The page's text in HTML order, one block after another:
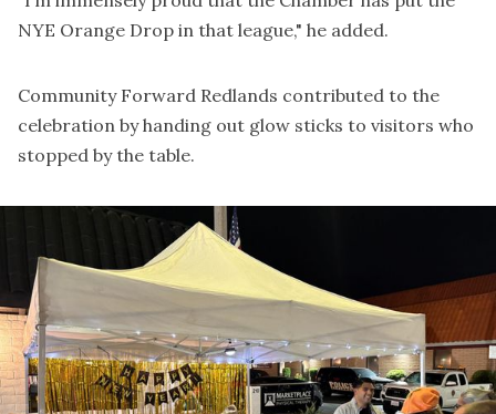
NYE Orange Drop in that league," he added.
Community Forward Redlands contributed to the
celebration by handing out glow sticks to visitors who
stopped by the table.